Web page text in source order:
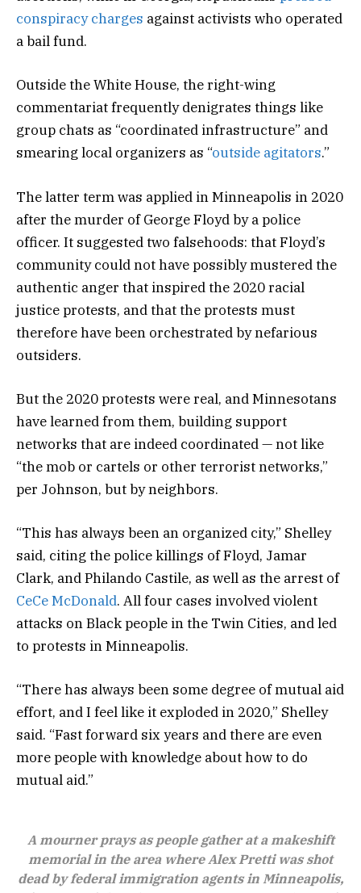
conspiracy charges against activists who operated
a bail fund.
Outside the White House, the right-wing
commentariat frequently denigrates things like
group chats as “coordinated infrastructure” and
smearing local organizers as “outside agitators.”
The latter term was applied in Minneapolis in 2020
after the murder of George Floyd by a police
officer. It suggested two falsehoods: that Floyd’s
community could not have possibly mustered the
authentic anger that inspired the 2020 racial
justice protests, and that the protests must
therefore have been orchestrated by nefarious
outsiders.
But the 2020 protests were real, and Minnesotans
have learned from them, building support
networks that are indeed coordinated — not like
“the mob or cartels or other terrorist networks,”
per Johnson, but by neighbors.
“This has always been an organized city,” Shelley
said, citing the police killings of Floyd, Jamar
Clark, and Philando Castile, as well as the arrest of
CeCe McDonald. All four cases involved violent
attacks on Black people in the Twin Cities, and led
to protests in Minneapolis.
“There has always been some degree of mutual aid
effort, and I feel like it exploded in 2020,” Shelley
said. “Fast forward six years and there are even
more people with knowledge about how to do
mutual aid.”
A mourner prays as people gather at a makeshift
memorial in the area where Alex Pretti was shot
dead by federal immigration agents in Minneapolis,